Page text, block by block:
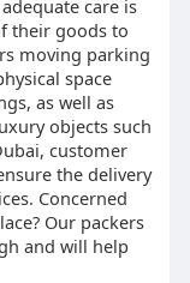
care is
their goods to
moving parking
space
as well as
objects such
customer
the delivery
Concerned
Our packers
and will help